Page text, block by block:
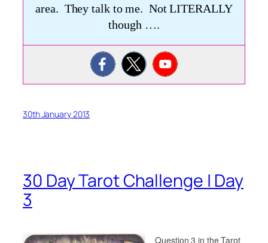
area. They talk to me. Not LITERALLY
though ….
30th January 2013
30 Day Tarot Challenge | Day
3
Question 3 in the Tarot